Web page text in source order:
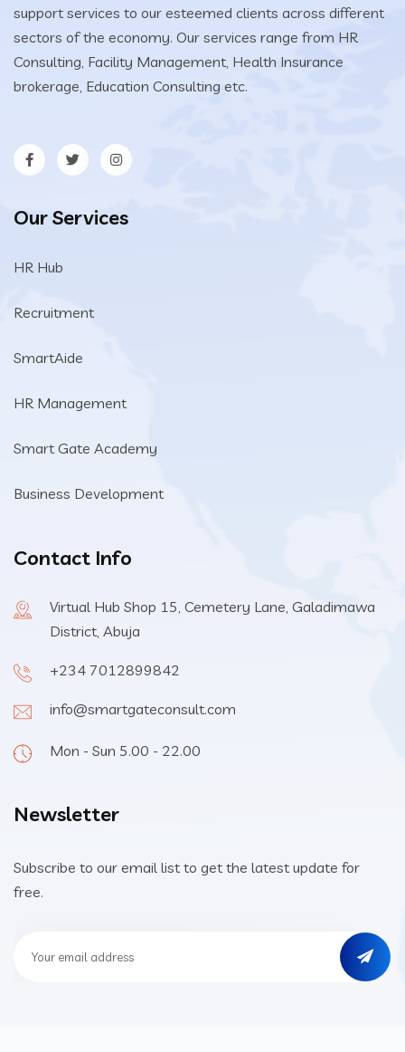
support services to our esteemed clients across different
sectors of the economy. Our services range from HR
Consulting, Facility Management, Health Insurance
brokerage, Education Consulting etc.
Our Services
HR Hub
Recruitment
SmartAide
HR Management
Smart Gate Academy
Business Development
Contact Info
Virtual Hub Shop 15, Cemetery Lane, Galadimawa
District, Abuja
+234 7012899842
info@smartgateconsult.com
Mon - Sun 5.00 - 22.00
Newsletter
Subscribe to our email list to get the latest update for
free.